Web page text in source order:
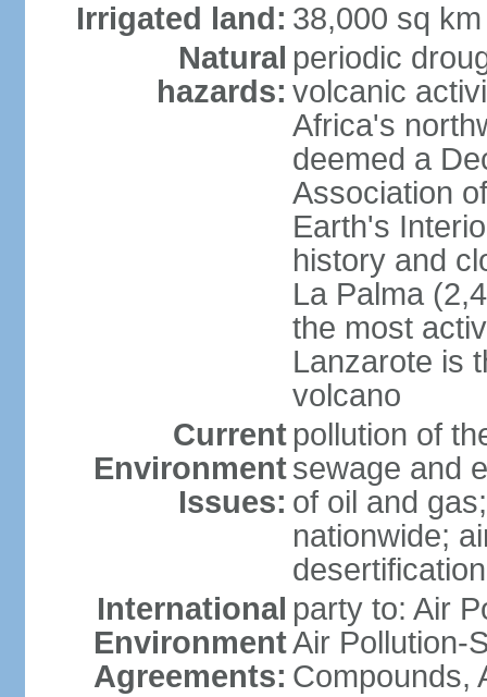
Irrigated land: 38,000 sq
Natural
hazards:
periodic
volcanic
Africa's
deemed a
Association
Earth's
history and
La Palma
the most
Lanzarote is
volcano
Current
Environment
Issues:
pollution of
sewage and
of oil and
nationwide;
desertification
International
Environment
Agreements:
party to: Air
Air Pollution-
Compounds,